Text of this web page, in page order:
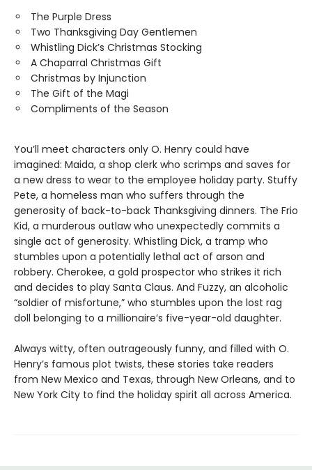
The Purple Dress
Two Thanksgiving Day Gentlemen
Whistling Dick’s Christmas Stocking
A Chaparral Christmas Gift
Christmas by Injunction
The Gift of the Magi
Compliments of the Season
You’ll meet characters only O. Henry could have
imagined: Maida, a shop clerk who scrimps and saves for
a new dress to wear to the employee holiday party. Stuffy
Pete, a homeless man who suffers through the
generosity of back-to-back Thanksgiving dinners. The Frio
Kid, a murderous outlaw who unexpectedly commits a
single act of generosity. Whistling Dick, a tramp who
stumbles upon a potentially lethal act of arson and
robbery. Cherokee, a gold prospector who strikes it rich
and decides to play Santa Claus. And Fuzzy, an alcoholic
“soldier of misfortune,” who stumbles upon the lost rag
doll belonging to a millionaire’s five-year-old daughter.
Always witty, often outrageously funny, and filled with O.
Henry’s famous plot twists, these stories take readers
from New Mexico and Texas, through New Orleans, and to
New York City to find the holiday spirit all across America.